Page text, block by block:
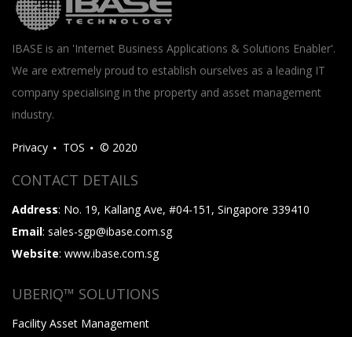
IBASE is an 'Internet Business Applications & Solutions Enabler'.
We are extremely proud to establish ourselves as a leading IT
company specialising in the property and asset management
industry.
Privacy TOS © 2020
CONTACT DETAILS
Address: No. 19, Kallang Ave, #04-151, Singapore 339410
Email: sales-sgp@ibase.com.sg
Website: www.ibase.com.sg
UBERIQ™ SOLUTIONS
Facility Asset Management